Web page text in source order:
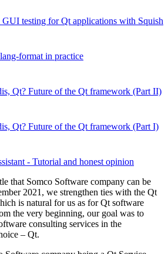
GUI testing for Qt applications with Squish
format in practice
Qt? Future of the Qt framework (Part II)
Qt? Future of the Qt framework (Part I)
- Tutorial and honest opinion
that Somco Software company can be
2021, we strengthen ties with the Qt
is natural for us as for Qt software
the very beginning, our goal was to
consulting services in the
– Qt.